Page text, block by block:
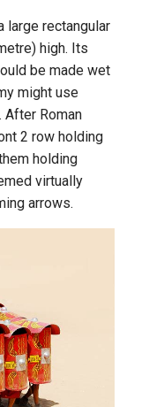
large rectangular
high. Its
be made wet
might use
After Roman
2 row holding
holding
virtually
arrows.